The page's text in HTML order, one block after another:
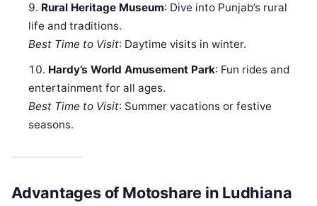
Rural Heritage Museum: Dive into Punjab’s rural
life and traditions.
Best Time to Visit: Daytime visits in winter.
Hardy’s World Amusement Park: Fun rides and
entertainment for all ages.
Best Time to Visit: Summer vacations or festive
seasons.
Advantages of Motoshare in Ludhiana